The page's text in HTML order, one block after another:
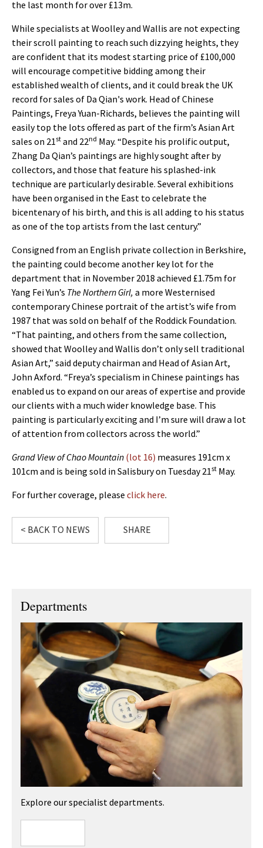
the last month for over £13m.
While specialists at Woolley and Wallis are not expecting
their scroll painting to reach such dizzying heights, they
are confident that its modest starting price of £100,000
will encourage competitive bidding among their
established wealth of clients, and it could break the UK
record for sales of Da Qian's work. Head of Chinese
Paintings, Freya Yuan-Richards, believes the painting will
easily top the lots offered as part of the firm’s Asian Art
sales on 21st and 22nd May. “Despite his prolific output,
Zhang Da Qian’s paintings are highly sought after by
collectors, and those that feature his splashed-ink
technique are particularly desirable. Several exhibitions
have been organised in the East to celebrate the
bicentenary of his birth, and this is all adding to his status
as one of the top artists from the last century.”
Consigned from an English private collection in Berkshire,
the painting could become another key lot for the
department that in November 2018 achieved £1.75m for
Yang Fei Yun’s The Northern Girl, a more Westernised
contemporary Chinese portrait of the artist’s wife from
1987 that was sold on behalf of the Roddick Foundation.
“That painting, and others from the same collection,
showed that Woolley and Wallis don’t only sell traditional
Asian Art,” said deputy chairman and Head of Asian Art,
John Axford. “Freya’s specialism in Chinese paintings has
enabled us to expand on our areas of expertise and provide
our clients with a much wider knowledge base. This
painting is particularly exciting and I’m sure will draw a lot
of attention from collectors across the world.”
Grand View of Chao Mountain (lot 16) measures 191cm x
101cm and is being sold in Salisbury on Tuesday 21st May.
For further coverage, please click here.
< BACK TO NEWS SHARE
Departments
Explore our specialist departments.